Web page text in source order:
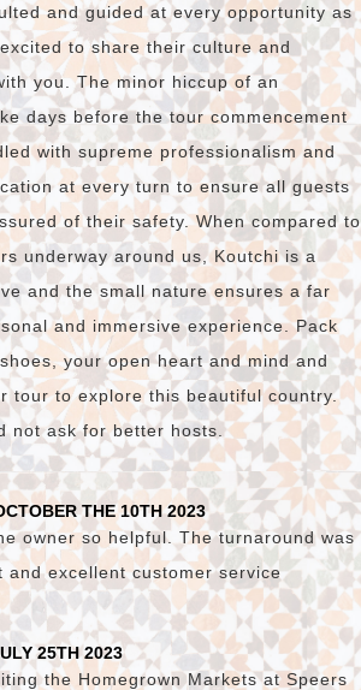
and guided at every opportunity as
to share their culture and
you. The minor hiccup of an
days before the tour commencement
with supreme professionalism and
at every turn to ensure all guests
of their safety. When compared to
underway around us, Koutchi is a
and the small nature ensures a far
and immersive experience. Pack
your open heart and mind and
tour to explore this beautiful country.
not ask for better hosts.
THE 10TH 2023
owner so helpful. The turnaround was
and excellent customer service
25TH 2023
the Homegrown Markets at Speers